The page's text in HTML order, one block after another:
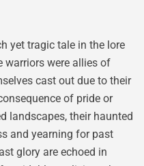
yet tragic tale in the lore
warriors were allies of
cast out due to their
of pride or
landscapes, their haunted
and yearning for past
glory are echoed in